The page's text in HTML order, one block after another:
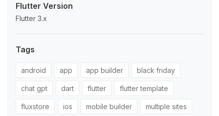
Flutter Version
Flutter 3.x
Tags
android app app builder black friday
chat gpt dart flutter flutter template
fluxstore ios mobile builder multiple sites